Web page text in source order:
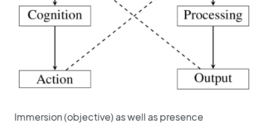
Immersion (objective) as well as presence